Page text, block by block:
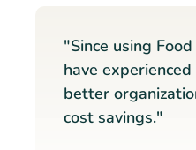
"Since using
have
better
cost savings."